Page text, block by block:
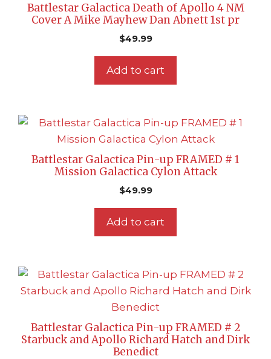
Battlestar Galactica Death of Apollo 4 NM
Cover A Mike Mayhew Dan Abnett 1st pr
$49.99
Add to cart
Battlestar Galactica Pin-up FRAMED # 1
Mission Galactica Cylon Attack
$49.99
Add to cart
Battlestar Galactica Pin-up FRAMED # 2
Starbuck and Apollo Richard Hatch and Dirk
Benedict